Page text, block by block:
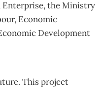
Enterprise, the Ministry
Economic
Development
This project